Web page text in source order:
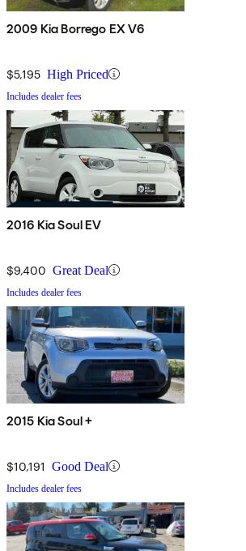
2009 Kia Borrego EX V6
$5,195 High Priced
Includes dealer fees
2016 Kia Soul EV
$9,400 Great Deal
Includes dealer fees
2015 Kia Soul +
$10,191 Good Deal
Includes dealer fees